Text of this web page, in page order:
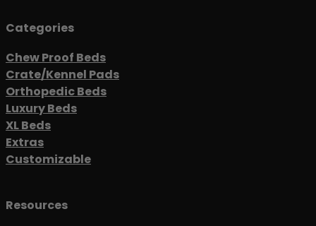
Categories
Chew Proof Beds
Crate/Kennel Pads
Orthopedic Beds
Luxury Beds
XL Beds
Extras
Customizable
Resources